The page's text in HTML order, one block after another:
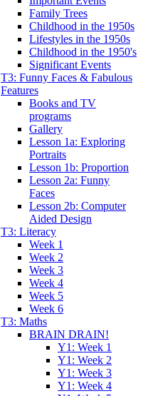
Family Trees
Childhood in the 1950s
Lifestyles in the 1950s
Childhood in the 1950's
Significant Events
T3: Funny Faces & Fabulous
Features
Books and TV
programs
Gallery
Lesson 1a: Exploring
Portraits
Lesson 1b: Proportion
Lesson 2a: Funny
Faces
Lesson 2b: Computer
Aided Design
T3: Literacy
Week 1
Week 2
Week 3
Week 4
Week 5
Week 6
T3: Maths
BRAIN DRAIN!
Y1: Week 1
Y1: Week 2
Y1: Week 3
Y1: Week 4